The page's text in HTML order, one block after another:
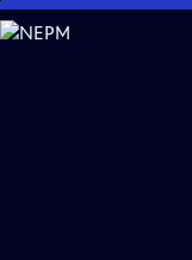
Skip
to